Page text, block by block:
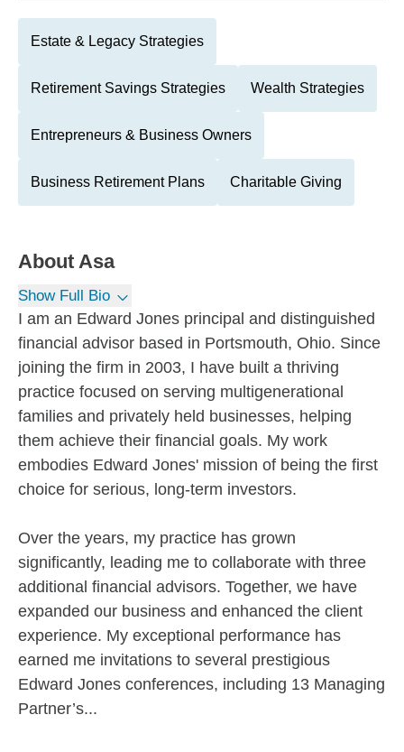
Estate & Legacy Strategies
Retirement Savings Strategies Wealth Strategies
Entrepreneurs & Business Owners
Business Retirement Plans Charitable Giving
About Asa
Show Full Bio
I am an Edward Jones principal and distinguished
financial advisor based in Portsmouth, Ohio. Since
joining the firm in 2003, I have built a thriving
practice focused on serving multigenerational
families and privately held businesses, helping
them achieve their financial goals. My work
embodies Edward Jones' mission of being the first
choice for serious, long-term investors.
Over the years, my practice has grown
significantly, leading me to collaborate with three
additional financial advisors. Together, we have
expanded our business and enhanced the client
experience. My exceptional performance has
earned me invitations to several prestigious
Edward Jones conferences, including 13 Managing
Partner’s...